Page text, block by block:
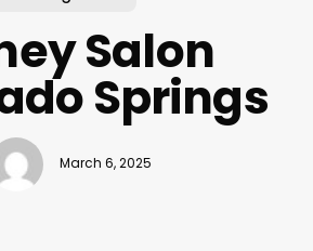
Salon
Springs
March 6, 2025